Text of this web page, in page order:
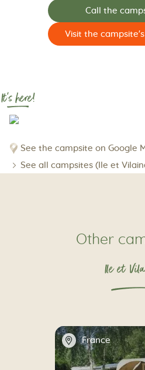
Call the
Visit the
It's here!
See the campsite on Google
See all campsites (Ile et
Other
Ile et
📍 France